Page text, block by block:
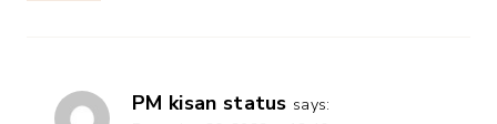
PM kisan status says: